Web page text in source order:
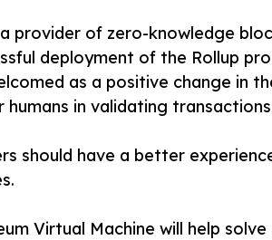
provider of zero-knowledge
deployment of the Rollup
as a positive change in
in validating
should have a better
Virtual Machine will help